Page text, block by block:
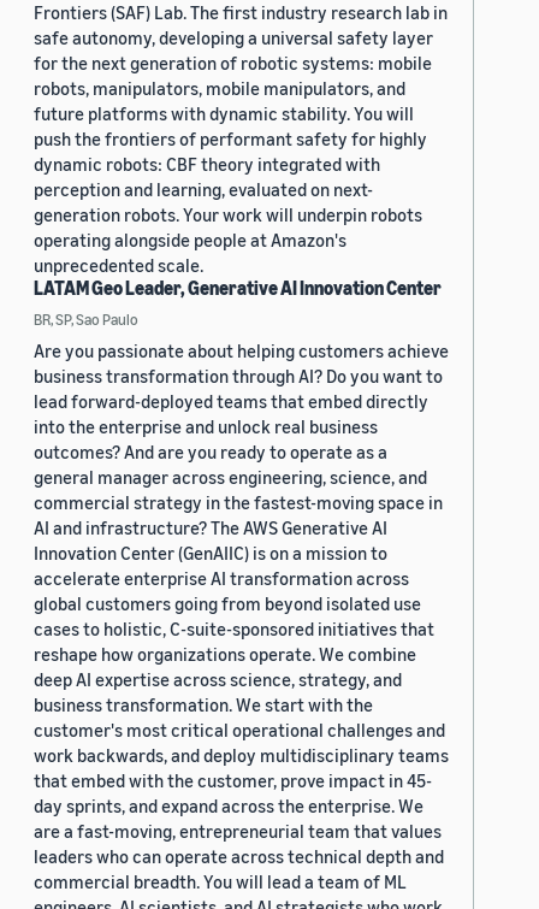
Frontiers (SAF) Lab. The first industry research lab in
safe autonomy, developing a universal safety layer
for the next generation of robotic systems: mobile
robots, manipulators, mobile manipulators, and
future platforms with dynamic stability. You will
push the frontiers of performant safety for highly
dynamic robots: CBF theory integrated with
perception and learning, evaluated on next-
generation robots. Your work will underpin robots
operating alongside people at Amazon's
unprecedented scale.
LATAM Geo Leader, Generative AI Innovation Center
BR, SP, Sao Paulo
Are you passionate about helping customers achieve
business transformation through AI? Do you want to
lead forward-deployed teams that embed directly
into the enterprise and unlock real business
outcomes? And are you ready to operate as a
general manager across engineering, science, and
commercial strategy in the fastest-moving space in
AI and infrastructure? The AWS Generative AI
Innovation Center (GenAIIC) is on a mission to
accelerate enterprise AI transformation across
global customers going from beyond isolated use
cases to holistic, C-suite-sponsored initiatives that
reshape how organizations operate. We combine
deep AI expertise across science, strategy, and
business transformation. We start with the
customer's most critical operational challenges and
work backwards, and deploy multidisciplinary teams
that embed with the customer, prove impact in 45-
day sprints, and expand across the enterprise. We
are a fast-moving, entrepreneurial team that values
leaders who can operate across technical depth and
commercial breadth. You will lead a team of ML